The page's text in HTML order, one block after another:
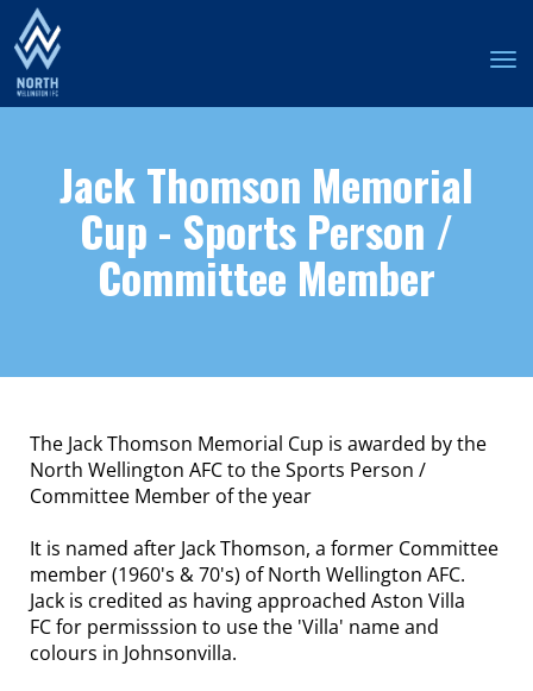
Jack Thomson Memorial
Cup - Sports Person /
Committee Member
The Jack Thomson Memorial Cup is awarded by the
North Wellington AFC to the Sports Person /
Committee Member of the year
It is named after Jack Thomson, a former Committee
member (1960's & 70's) of North Wellington AFC.
Jack is credited as having approached Aston Villa
FC for permisssion to use the 'Villa' name and
colours in Johnsonvilla.